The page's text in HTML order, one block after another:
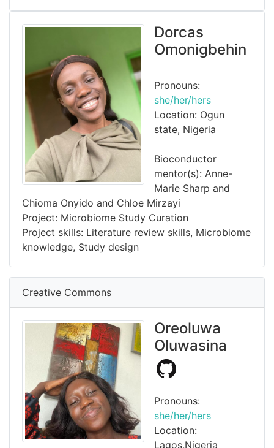
Dorcas
Omonigbehin
Pronouns:
she/her/hers
Location: Ogun
state, Nigeria
Bioconductor
mentor(s): Anne-
Marie Sharp and
Chioma Onyido and Chloe Mirzayi
Project: Microbiome Study Curation
Project skills: Literature review skills, Microbiome
knowledge, Study design
Creative Commons
Oreoluwa
Oluwasina
Pronouns:
she/her/hers
Location:
Lagos,Nigeria